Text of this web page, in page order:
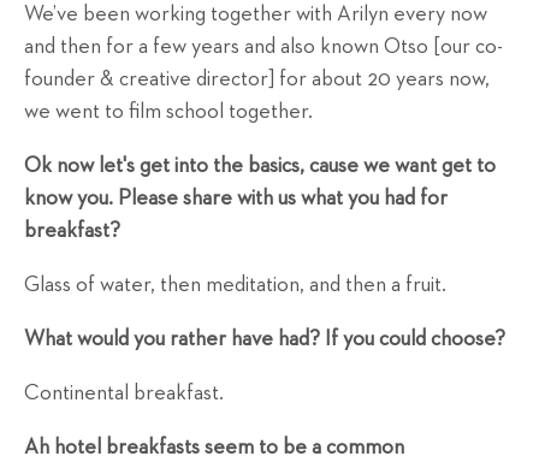
We’ve been working together with Arilyn every now
and then for a few years and also known Otso [our co-
founder & creative director] for about 20 years now,
we went to film school together.
Ok now let's get into the basics, cause we want get to
know you. Please share with us what you had for
breakfast?
Glass of water, then meditation, and then a fruit.
What would you rather have had? If you could choose?
Continental breakfast.
Ah hotel breakfasts seem to be a common